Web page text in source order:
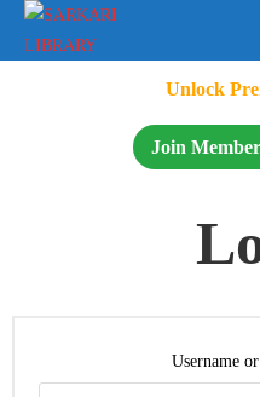
Unlock
Join
Username